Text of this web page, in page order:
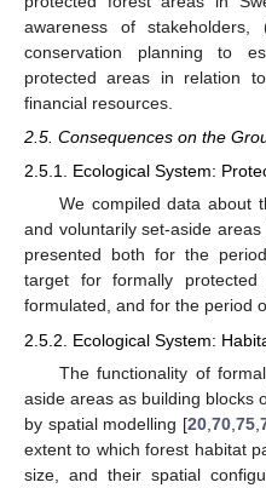
awareness of stakeholders,
conservation planning to
protected areas in relation
financial resources.
2.5. Consequences on the
2.5.1. Ecological System:
We compiled data about
and voluntarily set-aside areas
presented both for the
target for formally
formulated, and for the period
2.5.2. Ecological System:
The functionality of
aside areas as building blocks
by spatial modelling [20, 70, 75,
extent to which forest habitat
size, and their spatial